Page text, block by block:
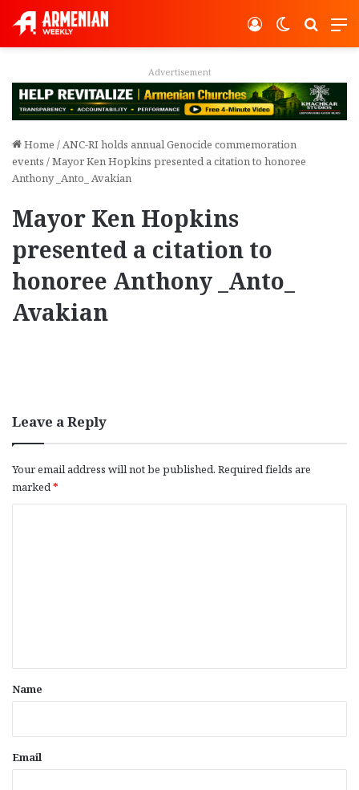
Switch
Log In
Advertisement
Home /ANC-RI holds annual Genocide commemoration
events /Mayor Ken Hopkins presented a citation to honoree
Anthony _Anto_ Avakian
Mayor Ken Hopkins
presented a citation to
honoree Anthony _Anto_
Avakian
Leave a Reply
Your email address will not be published. Required fields are
marked*
*
Name
Email